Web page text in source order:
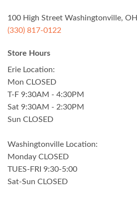
100 High Street Washingtonville, OH
(330) 817-0122
Store Hours
Erie Location:
Mon CLOSED
T-F 9:30AM - 4:30PM
Sat 9:30AM - 2:30PM
Sun CLOSED
Washingtonville Location:
Monday CLOSED
TUES-FRI 9:30-5:00
Sat-Sun CLOSED